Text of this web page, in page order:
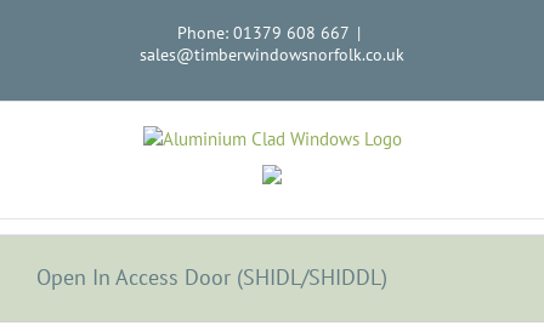
Phone: 01379 608 667 |
sales@timberwindowsnorfolk.co.uk
Open In Access Door (SHIDL/SHIDDL)